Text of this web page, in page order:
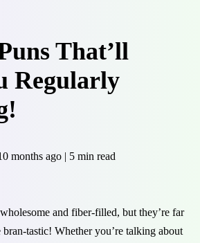
That’ll
Regularly
months ago | 5 min read
and fiber-filled, but they’re far
tastic! Whether you’re talking about